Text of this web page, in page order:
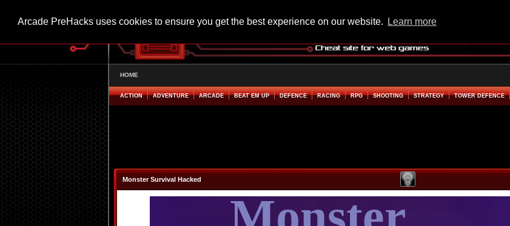
Arcade PreHacks uses cookies to ensure you get the best experience on our website. Learn more
HOME
ACTION ADVENTURE ARCADE BEAT EM UP DEFENCE RACING RPG SHOOTING STRATEGY TOWER DEFENCE
Monster Survival Hacked